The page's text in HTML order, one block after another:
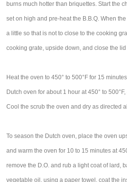
burns much hotter than briquettes. Start the
set on high and pre-heat the B.B.Q. When
a little so that is not to close to the cooking
cooking grate, upside down, and close the lid
Heat the oven to 450° to 500°F for 15
Dutch oven for about 1 hour at 450° to
Cool the scrub the oven and dry as directed
To season the Dutch oven, place the oven
and warm the oven for 10 to 15 minutes at
remove the D.O. and rub a light coat of lard,
vegetable oil, using a paper towel, coat the